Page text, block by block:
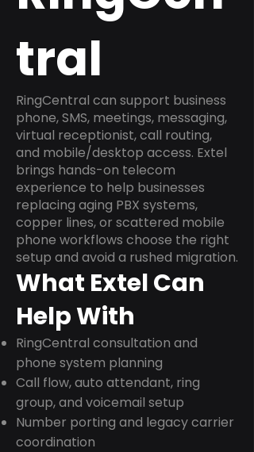
tral
RingCentral can support business
phone, SMS, meetings, messaging,
virtual receptionist, call routing,
and mobile/desktop access. Extel
brings hands-on telecom
experience to help businesses
replacing aging PBX systems,
copper lines, or scattered mobile
phone workflows choose the right
setup and avoid a rushed migration.
What Extel Can
Help With
RingCentral consultation and
phone system planning
Call flow, auto attendant, ring
group, and voicemail setup
Number porting and legacy carrier
coordination